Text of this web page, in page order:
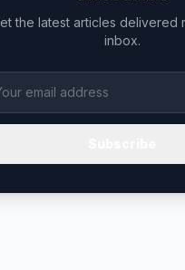
the latest articles delivered
inbox.